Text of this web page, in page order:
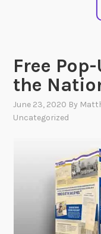
Free
the
June 23, 2020 By
Uncategorized